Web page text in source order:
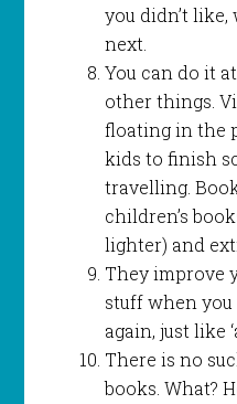
you didn’t
next.
You can do it
other things.
floating in the
kids to finish
travelling.
children’s
lighter) and
They improve
stuff when you
again, just like
There is no
books. What?